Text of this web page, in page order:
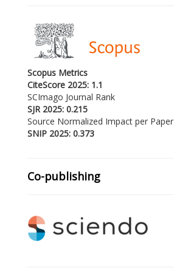
Scopus Metrics
CiteScore 2025: 1.1
SCImago Journal Rank
SJR 2025: 0.215
Source Normalized Impact per Paper
SNIP 2025: 0.373
Co-publishing